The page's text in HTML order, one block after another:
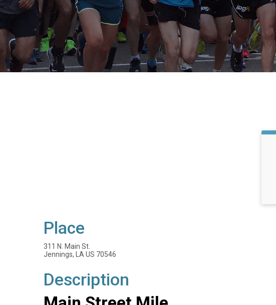
Place
311 N. Main St.
Jennings, LA US 70546
Description